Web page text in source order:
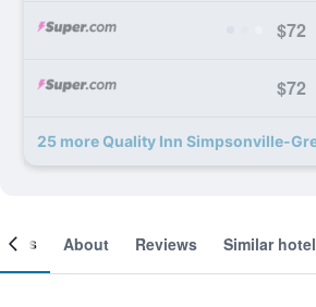
$72
$72
25 more Quality Inn Simpsonville-
About Reviews Similar